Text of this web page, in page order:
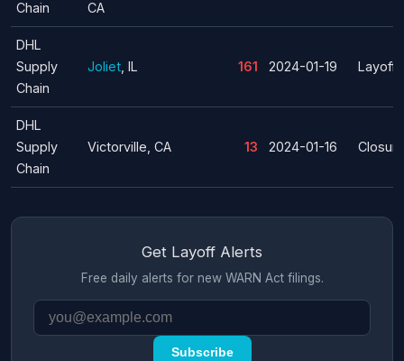
Chain
CA
DHL
Supply
Chain
Joliet , IL 161 2024-01-19 Layoff
DHL
Supply
Chain
Victorville, CA 13 2024-01-16 Closure
Get Layoff Alerts
Free daily alerts for new WARN Act filings.
Subscribe